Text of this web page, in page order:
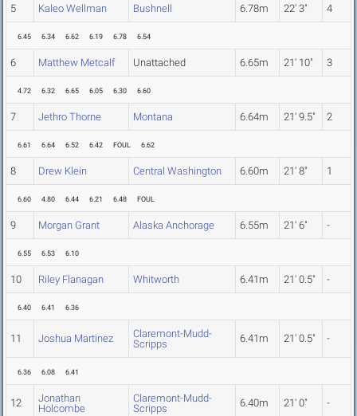
5 Kaleo Wellman Bushnell 6.78m 22' 3" 4
6.45 6.34 6.62 6.19 6.78 6.54
6 Matthew Metcalf Unattached 6.65m 21' 10" 3
4.72 6.32 6.65 6.05 6.30 6.60
7 Jethro Thorne Montana 6.64m 21' 9.5" 2
6.61 6.64 6.52 6.42 FOUL 6.62
8 Drew Klein Central Washington 6.60m 21' 8" 1
6.60 4.80 6.44 6.21 6.48 FOUL
9 Morgan Grant Alaska Anchorage 6.55m 21' 6" -
6.55 6.53 6.10
10 Riley Flanagan Whitworth 6.41m 21' 0.5" -
6.40 6.41 6.36
11 Joshua Martinez
Claremont-Mudd-
Scripps
6.41m 21' 0.5" -
6.36 6.08 6.41
12
Jonathan
Holcombe
Claremont-Mudd-
Scripps
6.40m 21' 0" -